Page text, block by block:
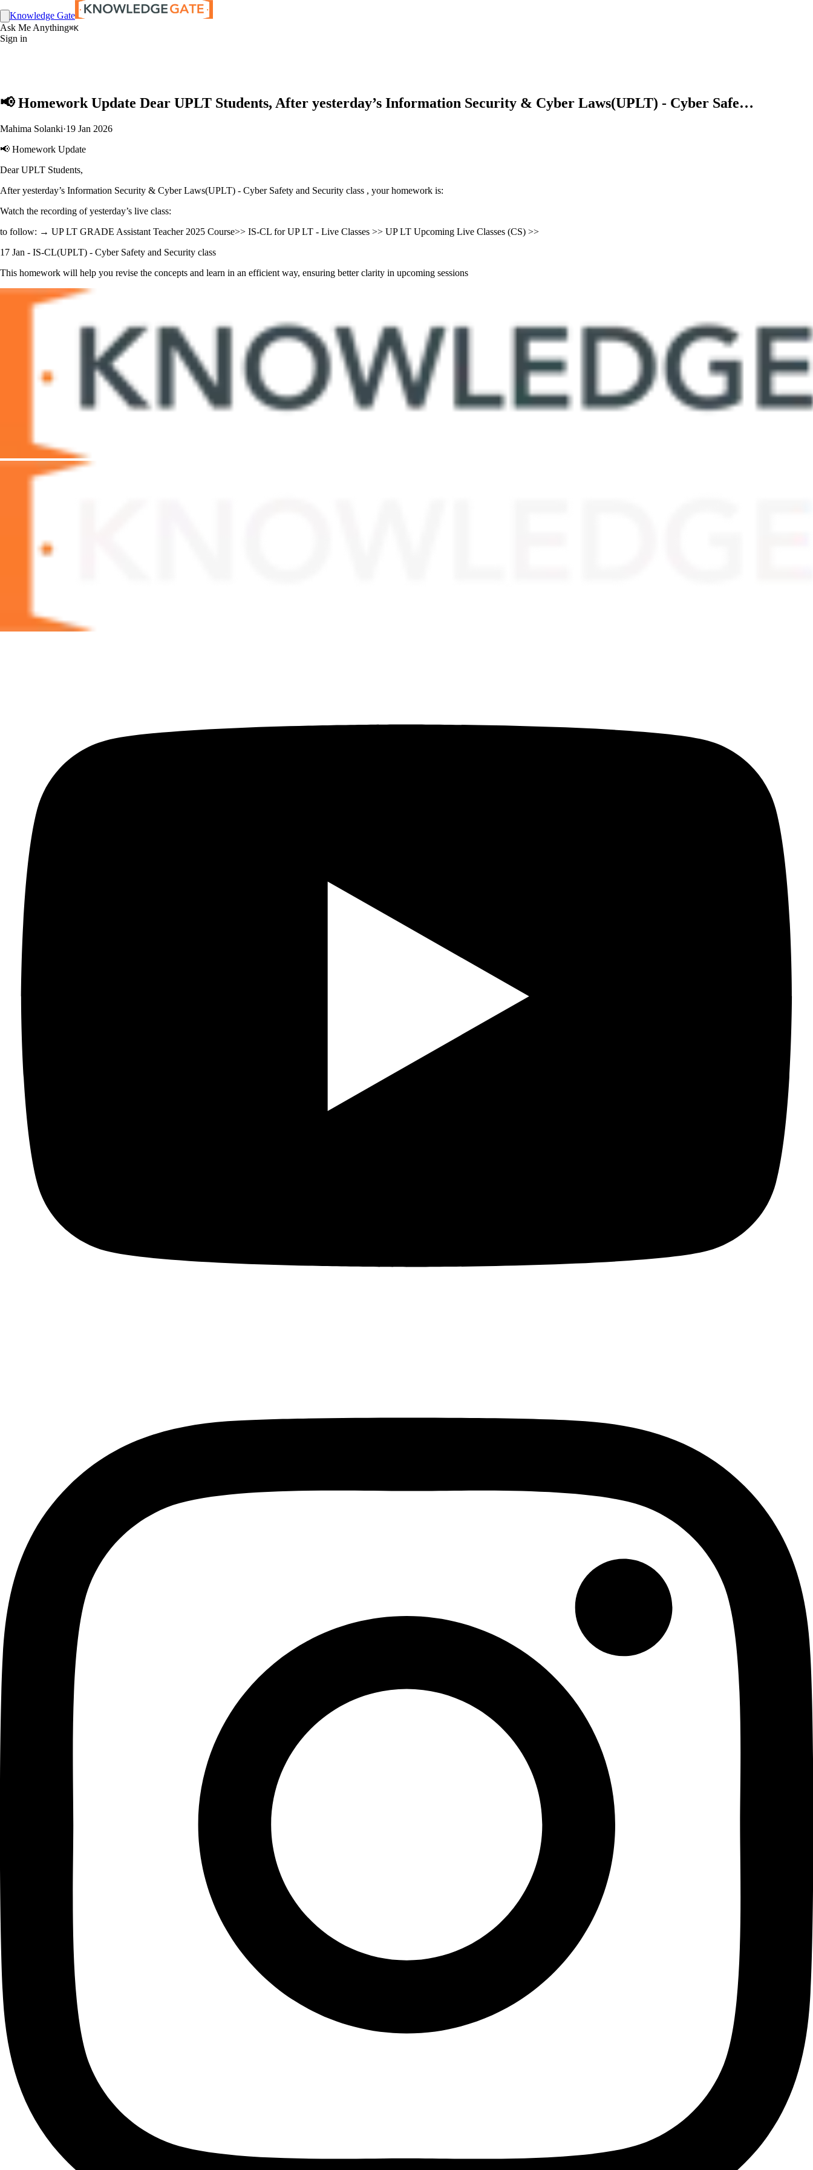
Knowledge Gate
Ask Me Anything⌘K
Sign in
📢 Homework Update Dear UPLT Students, After yesterday’s Information Security & Cyber Laws(UPLT) - Cyber Safe…
Mahima Solanki·19 Jan 2026
📢 Homework Update
Dear UPLT Students,
After yesterday’s Information Security & Cyber Laws(UPLT) - Cyber Safety and Security class , your homework is:
Watch the recording of yesterday’s live class:
to follow: → UP LT GRADE Assistant Teacher 2025 Course>> IS-CL for UP LT - Live Classes >> UP LT Upcoming Live Classes (CS) >>
17 Jan - IS-CL(UPLT) - Cyber Safety and Security class
This homework will help you revise the concepts and learn in an efficient way, ensuring better clarity in upcoming sessions